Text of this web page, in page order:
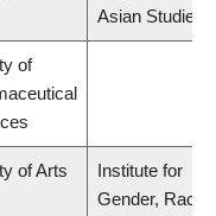
Asian Studies
of
of Arts
Institute for
Gender, Race,